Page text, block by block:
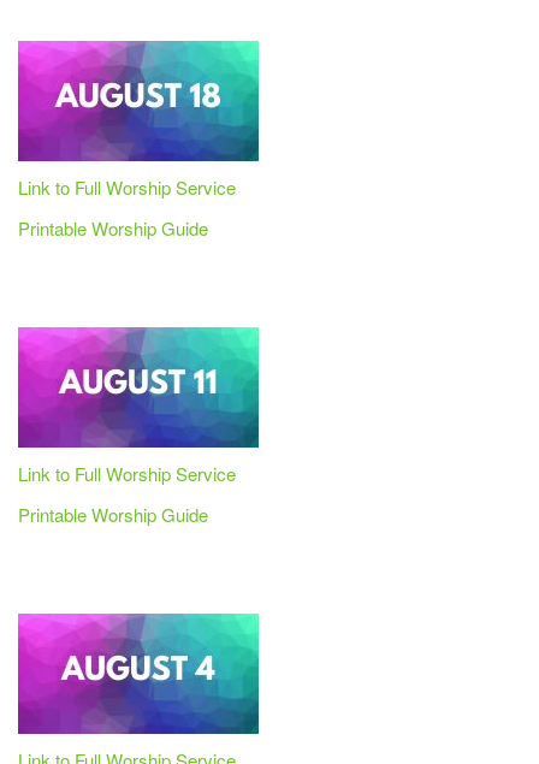
Link to Full Worship Service
Printable Worship Guide
Link to Full Worship Service
Printable Worship Guide